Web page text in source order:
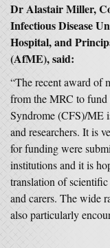
Dr Alastair Miller,
Infectious Disease
Hospital, and
(AfME), said:
“The recent award of
from the MRC to fund
Syndrome (CFS)/ME
and researchers. It is
for funding were
institutions and it is
translation of
and carers. The wide
also particularly